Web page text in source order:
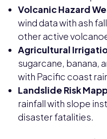
Volcanic Hazard
wind data with ash
other active
Agricultural
sugarcane, banana,
with Pacific coast
Landslide Risk
rainfall with slope
disaster fatalities.